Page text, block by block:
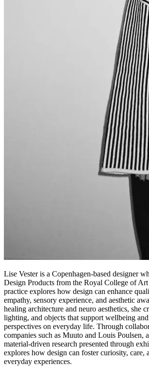
Lise Vester is a Copenhagen-based designer
Design Products from the Royal College of
practice explores how design can enhance
empathy, sensory experience, and aesthetic
healing architecture and neuro aesthetics, she
lighting, and objects that support wellbeing
perspectives on everyday life. Through
companies such as Muuto and Louis Poulsen,
material-driven research presented through
explores how design can foster curiosity, care,
everyday experiences.